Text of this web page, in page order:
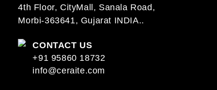
4th Floor, CityMall, Sanala Road,
Morbi-363641, Gujarat INDIA..
CONTACT US
+91 95860 18732
info@ceraite.com